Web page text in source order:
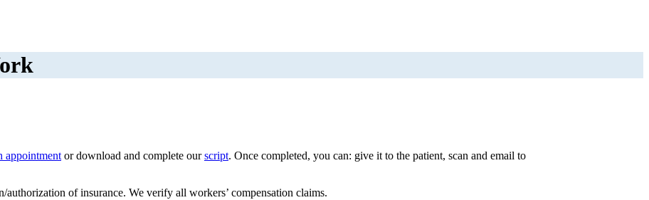
appointmentor download and complete ourscript. Once completed, you can: give it to the patient, scan and email to
of insurance. We verify all workers’ compensation claims.